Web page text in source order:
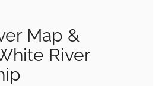
Map &
River